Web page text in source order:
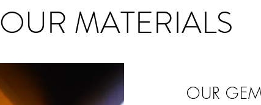
OUR MATERIALS
OUR